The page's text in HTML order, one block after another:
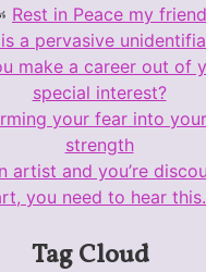
Rest in Peace my friend
a pervasive
make a career out of
special interest?
your fear into
strength
artist and you’re
you need to hear this.
Tag Cloud